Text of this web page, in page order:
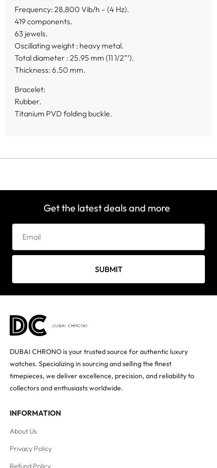
Frequency: 28,800 Vib/h – (4 Hz).
419 components.
63 jewels.
Oscillating weight : heavy metal.
Total diameter : 25.95 mm (11 1/2”’).
Thickness: 6.50 mm.
Bracelet:
Rubber.
Titanium PVD folding buckle.
Get the latest deals and more
SUBMIT
DUBAI CHRONO is your trusted source for authentic luxury
watches. Specializing in sourcing and selling the finest
timepieces, we deliver excellence, precision, and reliability to
collectors and enthusiasts worldwide.
INFORMATION
About Us
Privacy Policy
Refund Policy